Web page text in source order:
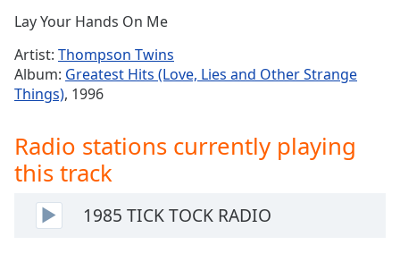
Time-
1x
Playback
Rate
Chapters
Descriptions
Lay Your Hands On Me
Artist: Thompson Twins
Album: Greatest Hits (Love, Lies and Other Strange
Things), 1996
Radio stations currently playing
this track
1985 TICK TOCK RADIO